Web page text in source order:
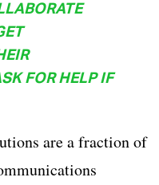
FOR HELP IF
are a fraction of